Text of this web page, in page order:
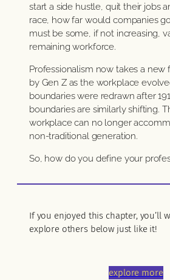
start a side hustle, quit their jobs
race, how far would companies
must be some, if not increasing,
remaining workforce.
Professionalism now takes a
by Gen Z as the workplace
boundaries were redrawn after
boundaries are similarly shifting.
workplace can no longer
non-traditional generation.
So, how do you define your
If you enjoyed this chapter, you’ll
explore others below just like it!
explore more